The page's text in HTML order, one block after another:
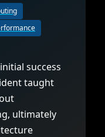
success
taught
ultimately